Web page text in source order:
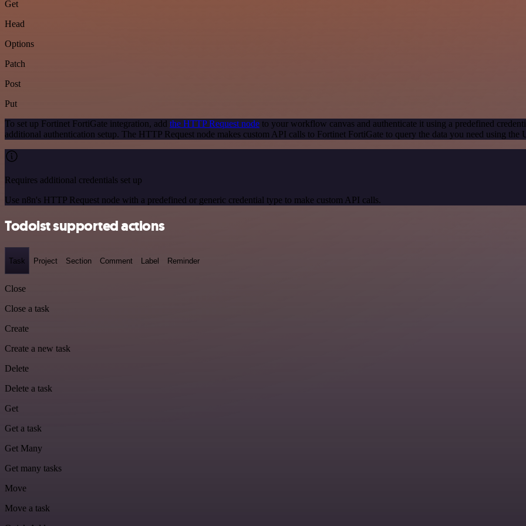
Get
Head
Options
Patch
Post
Put
To set up Fortinet FortiGate integration, add the HTTP Request node to your workflow canvas and authenticate it using a predefined
additional authentication setup. The HTTP Request node makes custom API calls to Fortinet FortiGate to query the data you need using
Requires additional credentials set up
Use n8n's HTTP Request node with a predefined or generic credential type to make custom API calls.
Todoist supported actions
Task Project Section Comment Label Reminder
Close
Close a task
Create
Create a new task
Delete
Delete a task
Get
Get a task
Get Many
Get many tasks
Move
Move a task